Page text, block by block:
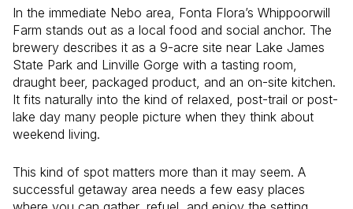
In the immediate Nebo area, Fonta Flora’s Whippoorwill
Farm stands out as a local food and social anchor. The
brewery describes it as a 9-acre site near Lake James
State Park and Linville Gorge with a tasting room,
draught beer, packaged product, and an on-site kitchen.
It fits naturally into the kind of relaxed, post-trail or post-
lake day many people picture when they think about
weekend living.
This kind of spot matters more than it may seem. A
successful getaway area needs a few easy places